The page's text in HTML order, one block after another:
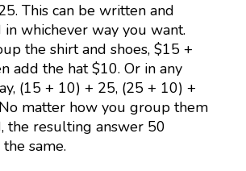
This can be written and
in whichever way you want.
the shirt and shoes, $15 +
add the hat $10. Or in any
(15 + 10) + 25, (25 + 10) +
matter how you group them
the resulting answer 50
same.